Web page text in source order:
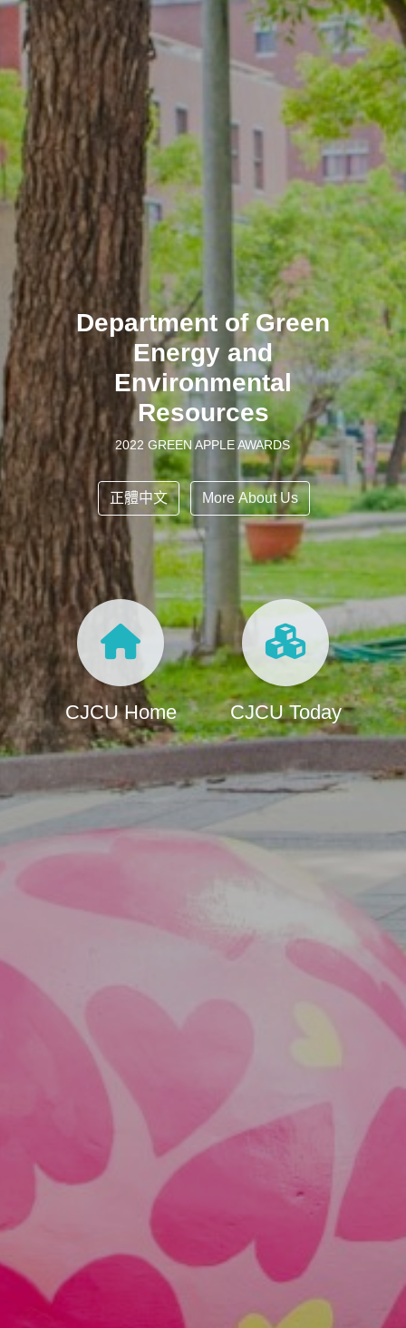
Department of Green
Energy and
Environmental
Resources
2022 GREEN APPLE AWARDS
正體中文 More About Us
CJCU Home CJCU Today